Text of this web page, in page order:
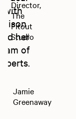
Director,
The
Fitout
Studio
with
Alison
her
of
Jamie
Greenaway